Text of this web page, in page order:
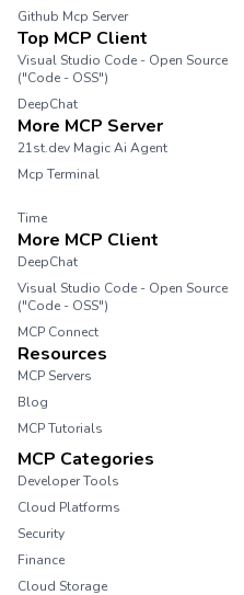
Github Mcp Server
Top MCP Client
Visual Studio Code - Open Source
("Code - OSS")
DeepChat
More MCP Server
21st.dev Magic Ai Agent
Mcp Terminal
Time
More MCP Client
DeepChat
Visual Studio Code - Open Source
("Code - OSS")
MCP Connect
Resources
MCP Servers
Blog
MCP Tutorials
MCP Categories
Developer Tools
Cloud Platforms
Security
Finance
Cloud Storage